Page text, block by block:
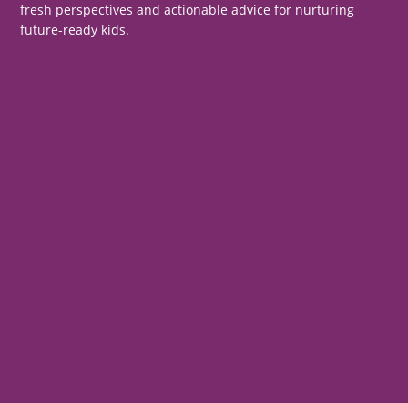
fresh perspectives and actionable advice for nurturing
future-ready kids.